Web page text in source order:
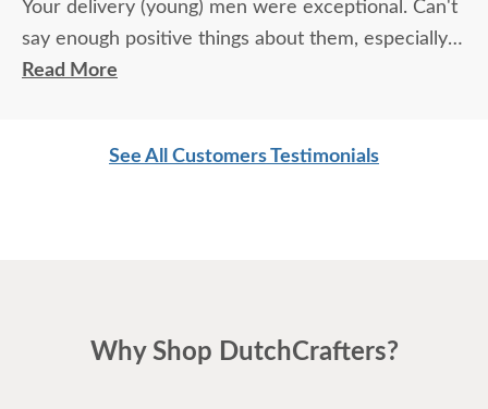
Your delivery (young) men were exceptional. Can't
say enough positive things about them, especially
for their age. These two know what work means
Read More
See All Customers Testimonials
Why Shop DutchCrafters?